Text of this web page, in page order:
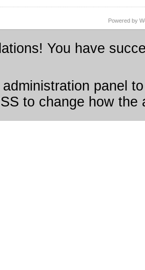
Powered by
You have
panel
to change how the